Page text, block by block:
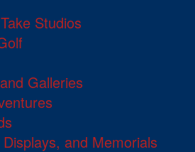
Studios
Galleries
and Memorials